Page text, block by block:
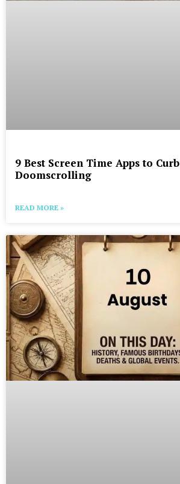
9 Best Screen Time Apps to Curb
Doomscrolling
READ MORE »